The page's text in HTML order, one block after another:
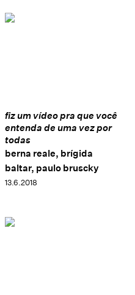
fiz um vídeo pra que você
entenda de uma vez por
todas
berna reale, brígida
baltar, paulo bruscky
13.6.2018